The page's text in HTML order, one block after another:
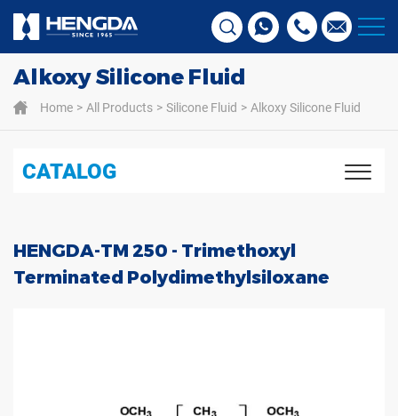
Alkoxy Silicone Fluid
Home All Products Silicone Fluid Alkoxy Silicone Fluid
CATALOG
HENGDA-TM 250 - Trimethoxyl
Terminated Polydimethylsiloxane